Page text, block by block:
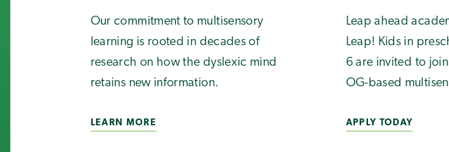
Our commitment to multisensory
learning is rooted in decades of
research on how the dyslexic mind
retains new information.
LEARN MORE
Leap ahead
Leap! Kids in
6 are invited to
OG-based
APPLY TODAY